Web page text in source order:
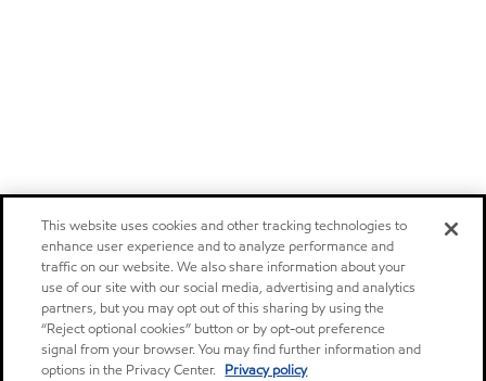
This website uses cookies and other tracking technologies to
enhance user experience and to analyze performance and
traffic on our website. We also share information about your
use of our site with our social media, advertising and analytics
partners, but you may opt out of this sharing by using the
“Reject optional cookies” button or by opt-out preference
signal from your browser. You may find further information and
options in the Privacy Center. Privacy policy